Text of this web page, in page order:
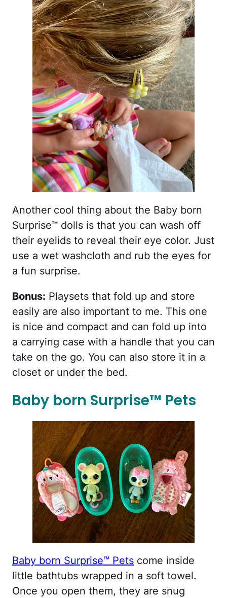
Another cool thing about the Baby born
Surprise™ dolls is that you can wash off
their eyelids to reveal their eye color. Just
use a wet washcloth and rub the eyes for
a fun surprise.
Bonus: Playsets that fold up and store
easily are also important to me. This one
is nice and compact and can fold up into
a carrying case with a handle that you can
take on the go. You can also store it in a
closet or under the bed.
Baby born Surprise™ Pets
Baby born Surprise™ Pets come inside
little bathtubs wrapped in a soft towel.
Once you open them, they are snug